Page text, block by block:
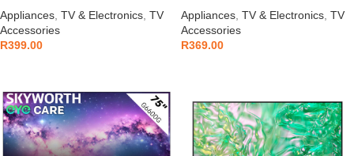
Appliances TV & Electronics TV
Accessories
R399.00
Appliances TV & Electronics TV
Accessories
R369.00